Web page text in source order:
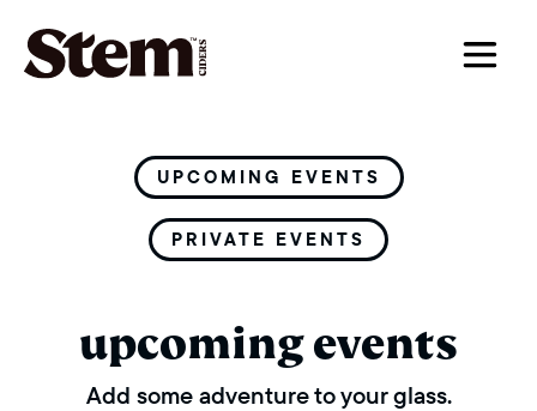
main navigation
UPCOMING EVENTS
PRIVATE EVENTS
upcoming events
Add some adventure to your glass.